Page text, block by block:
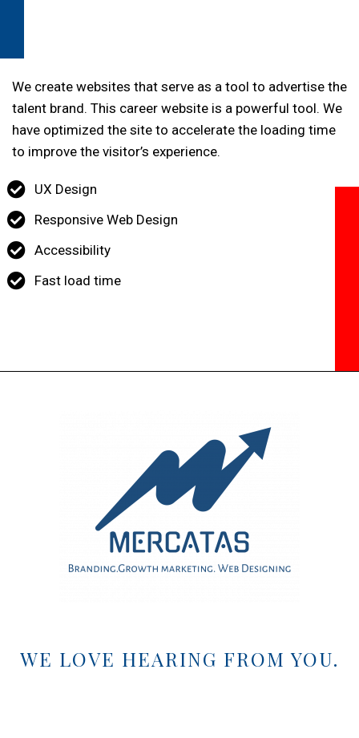
We create websites that serve as a tool to advertise the
talent brand. This career website is a powerful tool. We
have optimized the site to accelerate the loading time
to improve the visitor’s experience.
UX Design
Responsive Web Design
Accessibility
Fast load time
WE LOVE HEARING FROM YOU.